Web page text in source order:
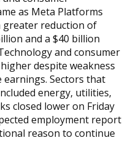
as Meta Platforms
greater reduction of
and a $40 billion
and consumer
despite weakness
earnings. Sectors that
energy, utilities,
closed lower on Friday
employment report
reason to continue